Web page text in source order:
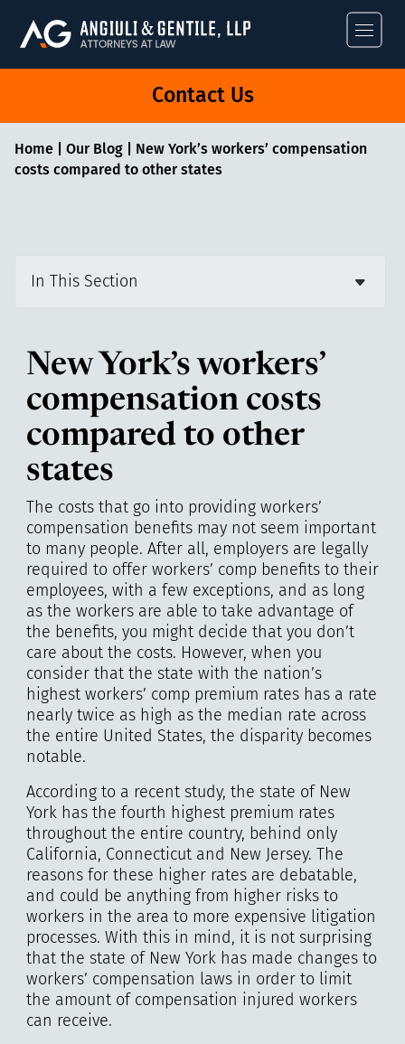
Angiuli &
Contact Us
Home| Our Blog| New York’s workers’ compensation
costs compared to other states
In This Section
New York’s workers’
compensation costs
compared to other
states
The costs that go into providing workers’
compensation benefits may not seem important
to many people. After all, employers are legally
required to offer workers’ comp benefits to their
employees, with a few exceptions, and as long
as the workers are able to take advantage of
the benefits, you might decide that you don’t
care about the costs. However, when you
consider that the state with the nation’s
highest workers’ comp premium rates has a rate
nearly twice as high as the median rate across
the entire United States, the disparity becomes
notable.
According to a recent study, the state of New
York has the fourth highest premium rates
throughout the entire country, behind only
California, Connecticut and New Jersey. The
reasons for these higher rates are debatable,
and could be anything from higher risks to
workers in the area to more expensive litigation
processes. With this in mind, it is not surprising
that the state of New York has made changes to
workers’ compensation laws in order to limit
the amount of compensation injured workers
can receive.